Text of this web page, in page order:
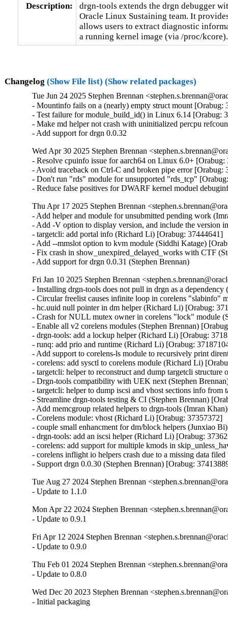
Description:
drgn-tools extends the drgn debugger
Oracle Linux Sustaining team. It
allows users to extract diagnostic
a running kernel image (via /proc/kcore).
Changelog (Show File list) (Show related packages)
Tue Jun 24 2025 Stephen Brennan
- Mountinfo fails on a (nearly) empty struct mount [Orabug:
- Test failure for module_build_id() in Linux 6.14 [Orabug:
- Make md helper not crash with uninitialized percpu
- Add support for drgn 0.0.32
Wed Apr 30 2025 Stephen Brennan
- Resolve cpuinfo issue for aarch64 on Linux 6.0+ [Orabug:
- Avoid traceback on Ctrl-C and broken pipe error [Orabug:
- Don't run "rds" module for unsupported "rds_tcp"
- Reduce false positives for DWARF kernel moduel
Thu Apr 17 2025 Stephen Brennan
- Add helper and module for unsubmitted pending work
- Add -V option to display version, and include the version
- targetcli: add portal info (Richard Li) [Orabug: 37444641]
- Add --mmslot option to kvm module (Siddhi Katage)
- Fix crash in show_unexpired_delayed_works with CTF
- Add support for drgn 0.0.31 (Stephen Brennan)
Fri Jan 10 2025 Stephen Brennan
- Installing drgn-tools does not pull in drgn as a
- Circular freelist causes infinite loop in corelens "slabinfo"
- hc.uuid null pointer in dm helper (Richard Li) [Orabug:
- Crash for NULL mutex owner in corelens "lock" module
- Enable all v2 corelens modules (Stephen Brennan)
- drgn-tools: add a lockup helper (Richard Li) [Orabug:
- runq: add prio and runtime (Richard Li) [Orabug:
- Add support to corelens-ls module to recursively print
- corelens: add sysctl to corelens module (Richard Li)
- targetcli: helper to reconstruct and dump targetcli
- Drgn-tools compatibility with UEK next (Stephen
- targetcli: helper to dump iscsi and vhost sections info
- Streamline drgn-tools testing & CI (Stephen Brennan)
- Add memcgroup related helpers to drgn-tools (Imran
- Corelens module: vhost (Richard Li) [Orabug: 37357372]
- couple small enhancment for dm/block helpers (Junxiao
- drgn-tools: add an iscsi helper (Richard Li) [Orabug:
- corelens: add support for multiple kmods in
- corelens inflight io helpers crash due to a missing data
- Support drgn 0.0.30 (Stephen Brennan) [Orabug:
Tue Aug 27 2024 Stephen Brennan
- Update to 1.1.0
Mon Apr 22 2024 Stephen Brennan
- Update to 0.9.1
Fri Apr 12 2024 Stephen Brennan
- Update to 0.9.0
Thu Feb 01 2024 Stephen Brennan
- Update to 0.8.0
Wed Dec 20 2023 Stephen Brennan
- Initial packaging